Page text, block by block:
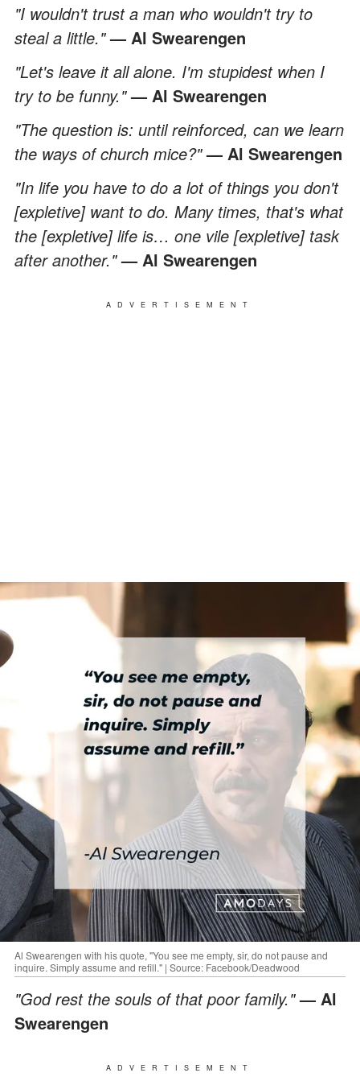
"I wouldn't trust a man who wouldn't try to
steal a little."— Al Swearengen
"Let's leave it all alone. I'm stupidest when I
try to be funny."— Al Swearengen
"The question is: until reinforced, can we learn
the ways of church mice?"— Al Swearengen
"In life you have to do a lot of things you don't
[expletive] want to do. Many times, that's what
the [expletive] life is… one vile [expletive] task
after another."— Al Swearengen
ADVERTISEMENT
Al Swearengen with his quote, "You see me empty, sir, do not pause and
inquire. Simply assume and refill." | Source: Facebook/Deadwood
"God rest the souls of that poor family."— Al
Swearengen
ADVERTISEMENT